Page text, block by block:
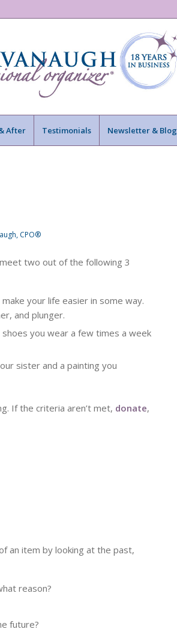
After Testimonials Newsletter & Blog
CPO®
two out of the following 3
your life easier in some way.
and plunger.
you wear a few times a week
sister and a painting you
If the criteria aren’t met, donate,
an item by looking at the past,
reason?
future?